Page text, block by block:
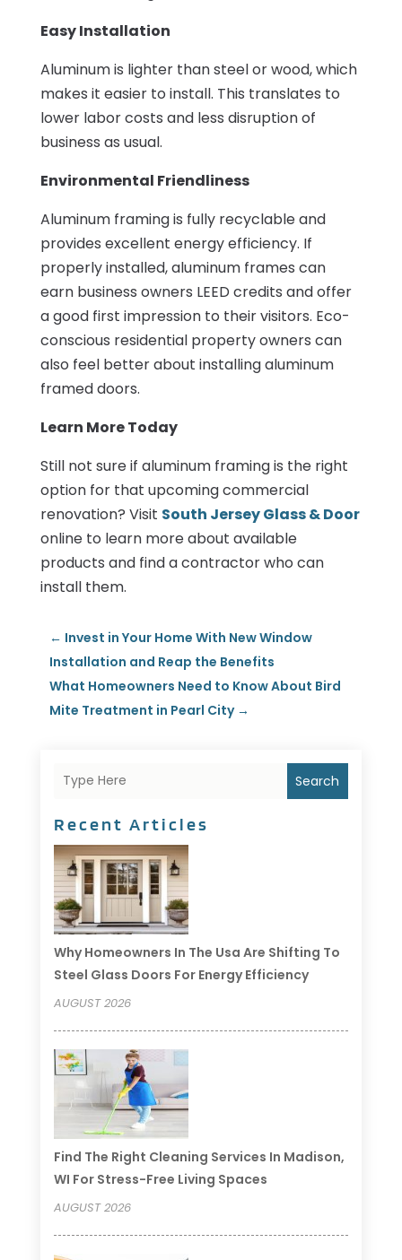
Easy Installation
Aluminum is lighter than steel or wood, which
makes it easier to install. This translates to
lower labor costs and less disruption of
business as usual.
Environmental Friendliness
Aluminum framing is fully recyclable and
provides excellent energy efficiency. If
properly installed, aluminum frames can
earn business owners LEED credits and offer
a good first impression to their visitors. Eco-
conscious residential property owners can
also feel better about installing aluminum
framed doors.
Learn More Today
Still not sure if aluminum framing is the right
option for that upcoming commercial
renovation? Visit South Jersey Glass & Door
online to learn more about available
products and find a contractor who can
install them.
← Invest in Your Home With New Window
Installation and Reap the Benefits
What Homeowners Need to Know About Bird
Mite Treatment in Pearl City→
Search
Recent Articles
Why Homeowners In The Usa Are Shifting To
Steel Glass Doors For Energy Efficiency
AUGUST 2026
Find The Right Cleaning Services In Madison,
WI For Stress-Free Living Spaces
AUGUST 2026